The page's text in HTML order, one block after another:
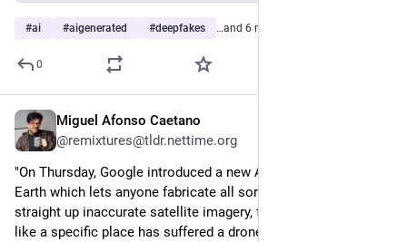
#ai #aigenerated #deepfakes …and 6 more
0
Miguel Afonso Caetano
@remixtures@tldr.nettime.org
"On Thursday, Google introduced a new AI feature into Google
Earth which lets anyone fabricate all sorts of misleading or
straight up inaccurate satellite imagery, from making it look
like a specific place has suffered a drone strike to manifesting